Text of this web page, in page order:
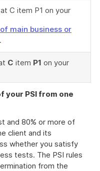
C item P1 on your
main business or
.
C item P1 on your
your PSI from one
and 80% or more of
client and its
whether you satisfy
tests. The PSI rules
from the